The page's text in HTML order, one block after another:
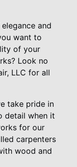
and
want to
of your
Look no
LLC for all
take pride in
detail when it
for our
carpenters
wood and